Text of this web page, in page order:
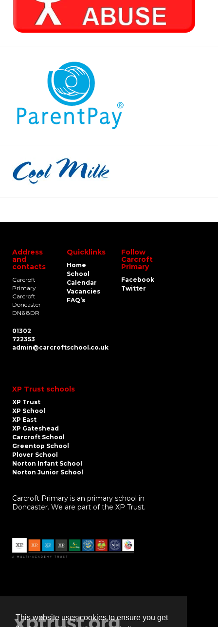
This website uses cookies to ensure you get
Address
and
contacts
Carcroft
Primary
Carcroft
Doncaster
DN6 8DR
01302
722353
admin@carcroftschool.co.uk
Quicklinks
Home
School
Calendar
Vacancies
FAQ’s
Follow
Carcroft
Primary
Facebook
Twitter
XP Trust schools
XP Trust
XP School
XP East
XP Gateshead
Carcroft School
Greentop School
Plover School
Norton Infant School
Norton Junior School
Carcroft Primary is an primary school in
Doncaster. We are part of the XP Trust.